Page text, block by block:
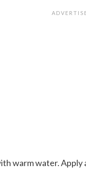
warm water.